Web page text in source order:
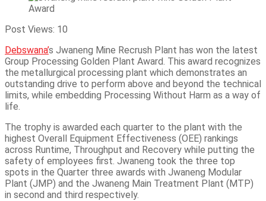
Post Views: 10
Debswana’s Jwaneng Mine Recrush Plant has won the latest
Group Processing Golden Plant Award. This award recognizes
the metallurgical processing plant which demonstrates an
outstanding drive to perform above and beyond the technical
limits, while embedding Processing Without Harm as a way of
life.
The trophy is awarded each quarter to the plant with the
highest Overall Equipment Effectiveness (OEE) rankings
across Runtime, Throughput and Recovery while putting the
safety of employees first. Jwaneng took the three top
spots in the Quarter three awards with Jwaneng Modular
Plant (JMP) and the Jwaneng Main Treatment Plant (MTP)
in second and third respectively.